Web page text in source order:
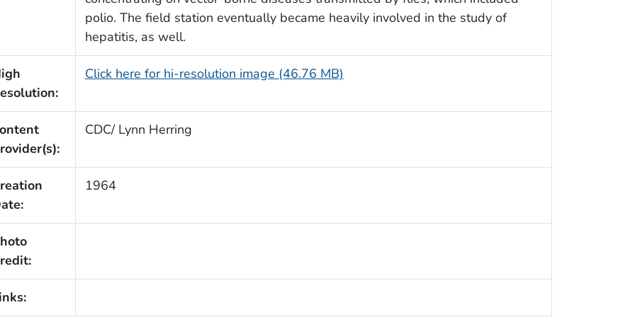
polio. The field station eventually became heavily involved in the study of
hepatitis, as well.
Click here for hi-resolution image (46.76 MB)
CDC/ Lynn Herring
1964